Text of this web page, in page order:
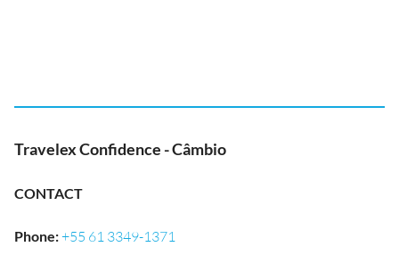
Travelex Confidence - Câmbio
CONTACT
Phone:+55 61 3349-1371